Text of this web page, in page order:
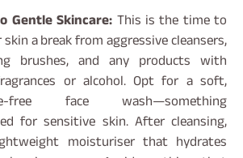
Gentle Skincare:This is the time to
a break from aggressive cleansers,
brushes, and any products with
or alcohol. Opt for a soft,
free face wash—something
for sensitive skin. After cleansing,
moisturiser that hydrates